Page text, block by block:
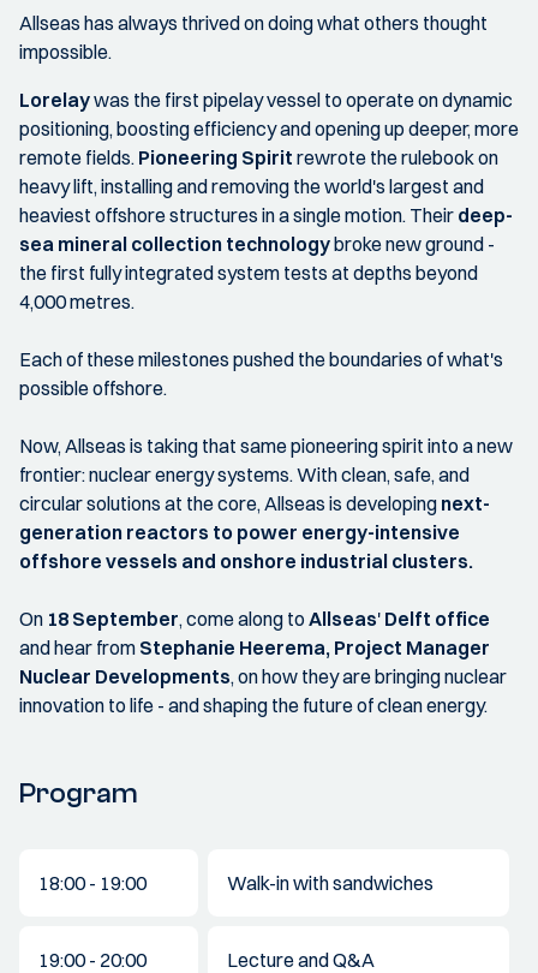
Allseas has always thrived on doing what others thought
impossible.
Lorelaywas the first pipelay vessel to operate on dynamic
positioning, boosting efficiency and opening up deeper, more
remote fields. Pioneering Spirit rewrote the rulebook on
heavy lift, installing and removing the world's largest and
heaviest offshore structures in a single motion. Their deep-
sea mineral collection technologybroke new ground -
the first fully integrated system tests at depths beyond
4,000 metres.
Each of these milestones pushed the boundaries of what's
possible offshore.
Now, Allseas is taking that same pioneering spirit into a new
frontier: nuclear energy systems. With clean, safe, and
circular solutions at the core, Allseas is developing next-
generation reactors to power energy-intensive
offshore vessels and onshore industrial clusters.
On 18 September, come along to Allseas' Delft office
and hear from Stephanie Heerema, Project Manager
Nuclear Developments, on how they are bringing nuclear
innovation to life - and shaping the future of clean energy.
Program
18:00 - 19:00 Walk-in with sandwiches
19:00 - 20:00 Lecture and Q&A